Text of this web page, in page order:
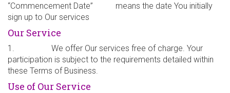
“Commencement Date” means the date You initially
sign up to Our services
Our Service
1. We offer Our services free of charge. Your
participation is subject to the requirements detailed within
these Terms of Business.
Use of Our Service